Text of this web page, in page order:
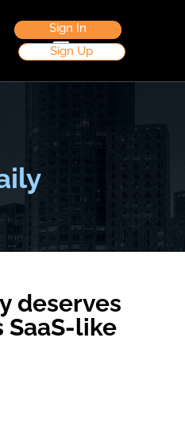
Sign In
Sign Up
deserves
SaaS-like